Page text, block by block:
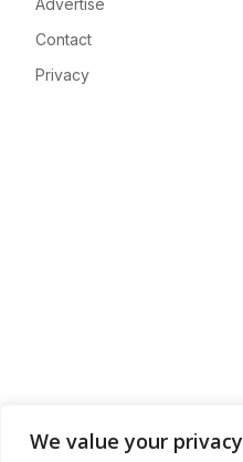
We value your privacy
Contact
Privacy